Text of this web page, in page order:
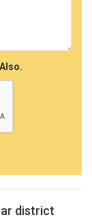
district